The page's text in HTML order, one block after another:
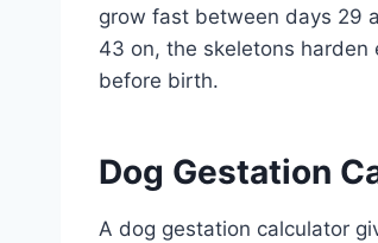
grow fast between days 29
43 on, the skeletons
before birth.
Dog Gestation
A dog gestation calculator